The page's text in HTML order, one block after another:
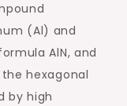
(Al) and
AlN, and
hexagonal
by high